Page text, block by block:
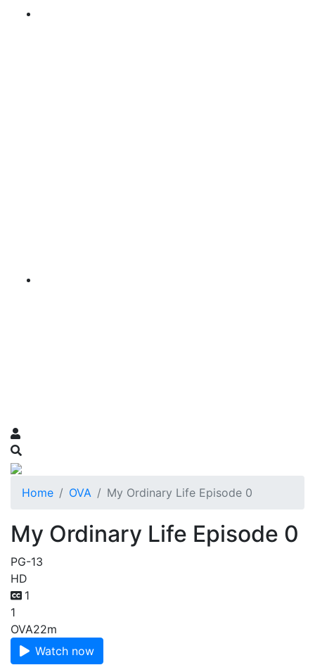
Home OVA My Ordinary Life Episode 0
My Ordinary Life Episode 0
PG-13
HD
1
1
OVA22m
Watch now